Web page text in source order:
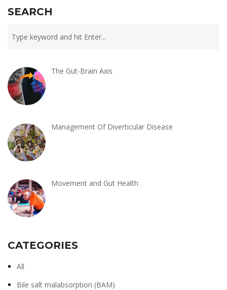
SEARCH
The Gut-Brain Axis
Management Of Diverticular Disease
Movement and Gut Health
CATEGORIES
All
Bile salt malabsorption (BAM)